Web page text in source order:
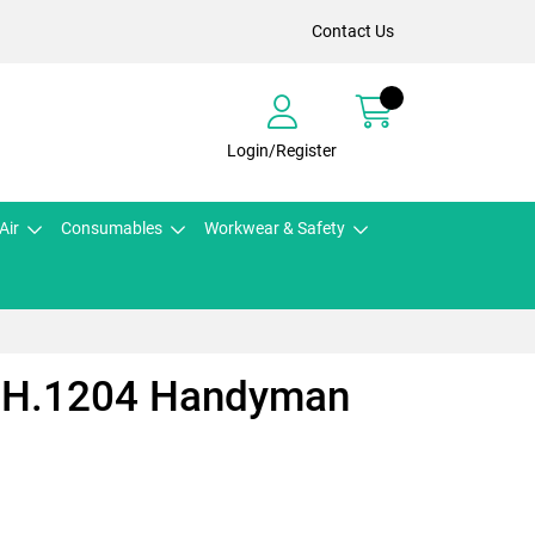
Contact Us
Login/Register
Consumables Workwear & Safety
Handyman